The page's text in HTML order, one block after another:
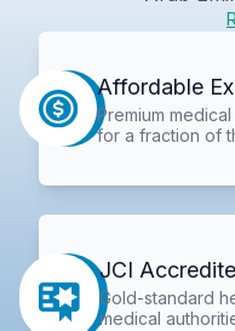
Affordable
Premium
for a fraction of
JCI
Gold-standard
medical